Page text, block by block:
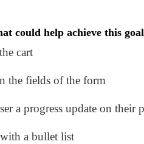
could help achieve this
cart
the fields of the form
a progress update on their
a bullet list